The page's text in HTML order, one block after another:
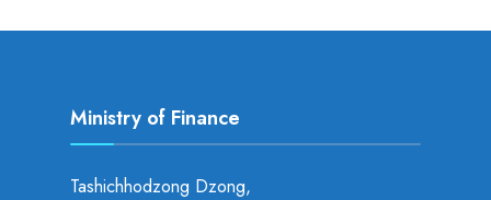
Ministry of Finance
Tashichhodzong Dzong,